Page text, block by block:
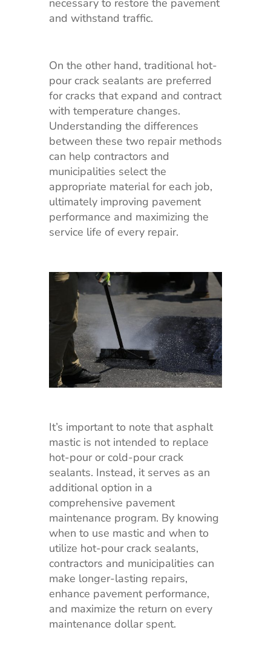
and withstand traffic.
On the other hand, traditional hot-
pour crack sealants are preferred
for cracks that expand and contract
with temperature changes.
Understanding the differences
between these two repair methods
can help contractors and
municipalities select the
appropriate material for each job,
ultimately improving pavement
performance and maximizing the
service life of every repair.
It’s important to note that asphalt
mastic is not intended to replace
hot-pour or cold-pour crack
sealants. Instead, it serves as an
additional option in a
comprehensive pavement
maintenance program. By knowing
when to use mastic and when to
utilize hot-pour crack sealants,
contractors and municipalities can
make longer-lasting repairs,
enhance pavement performance,
and maximize the return on every
maintenance dollar spent.